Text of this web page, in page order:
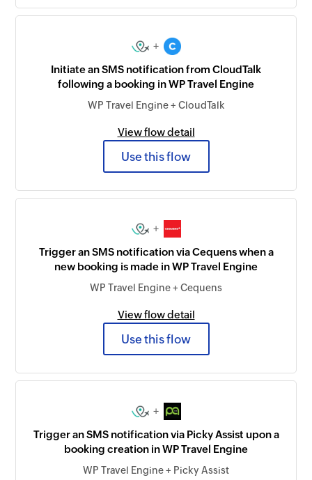
+
Initiate an SMS notification from CloudTalk
following a booking in WP Travel Engine
WP Travel Engine + CloudTalk
View flow detail
Use this flow
+
Trigger an SMS notification via Cequens when a
new booking is made in WP Travel Engine
WP Travel Engine + Cequens
View flow detail
Use this flow
+
Trigger an SMS notification via Picky Assist upon a
booking creation in WP Travel Engine
WP Travel Engine + Picky Assist